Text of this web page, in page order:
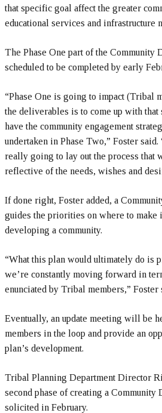
that specific goal affect the greater
educational services and infrastructure
The Phase One part of the Community
scheduled to be completed by early
“Phase One is going to impact (Tribal
the deliverables is to come up with
have the community engagement
undertaken in Phase Two,” Foster said.
really going to lay out the process that
reflective of the needs, wishes and
If done right, Foster added, a
guides the priorities on where to make
developing a community.
“What this plan would ultimately do is
we’re constantly moving forward in
enunciated by Tribal members,” Foster
Eventually, an update meeting will be
members in the loop and provide an
plan’s development.
Tribal Planning Department Director
second phase of creating a
solicited in February.